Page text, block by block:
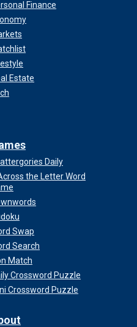
Finance
Estate
Daily
the Letter Word
Swap
Search
Match
Crossword Puzzle
Crossword Puzzle